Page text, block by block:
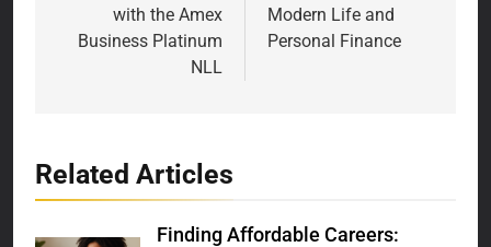
with the Amex
Business Platinum
NLL
Modern Life and
Personal Finance
Related Articles
Finding Affordable Careers: